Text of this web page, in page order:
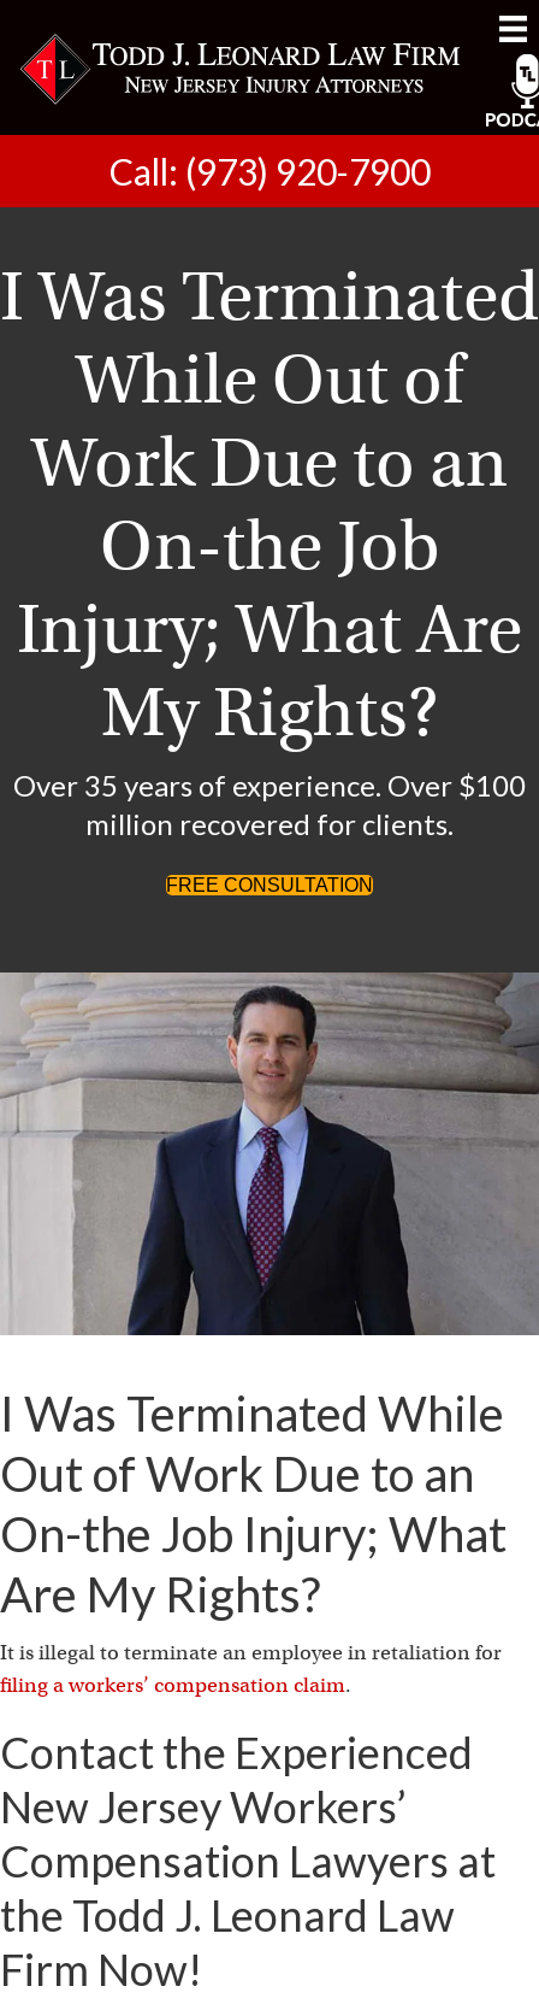
Call: (973) 920-7900
I Was Terminated
While Out of
Work Due to an
On-the Job
Injury; What Are
My Rights?
Over 35 years of experience. Over $100
million recovered for clients.
FREE CONSULTATION
I Was Terminated While
Out of Work Due to an
On-the Job Injury; What
Are My Rights?
It is illegal to terminate an employee in retaliation for
filing a workers’ compensation claim.
Contact the Experienced
New Jersey Workers’
Compensation Lawyers at
the Todd J. Leonard Law
Firm Now!